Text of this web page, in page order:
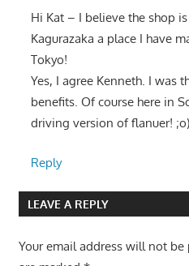
Hi Kat – I believe the shop
Kagurazaka a place I have
Tokyo!
Yes, I agree Kenneth. I was
benefits. Of course here in
driving version of flanuer! ;o)
Reply
LEAVE A REPLY
Your email address will not be